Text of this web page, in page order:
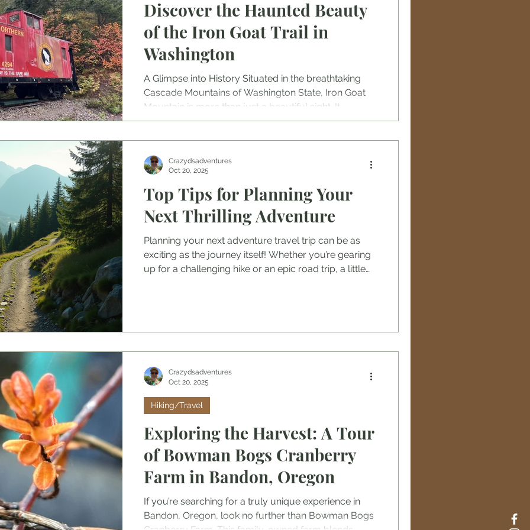
Discover the Haunted Beauty
of the Iron Goat Trail in
Washington
A Glimpse into History Situated in the breathtaking
Cascade Mountains of Washington State, Iron Goat
Mountain is more than just a beautiful sight. It
embodies a significant chapter in the history of
Northwest to the rest of America. This railway project
faced formidable obstacles, including harsh winter
weather, steep grades, and unstable landscapes. The
Iron Goat Mountai
Top Tips for Planning Your
Next Thrilling Adventure
Planning your next adventure travel trip can be as
exciting as the journey itself! Whether you’re gearing
up for a challenging hike or an epic road trip, a little
spot is the first step to an unforgettable adventure.
Think abo
Crazydsadventures
Oct 20, 2025
Exploring the Harvest: A Tour
of Bowman Bogs Cranberry
Farm in Bandon, Oregon
If you’re searching for a truly unique experience in
Bandon, Oregon, look no further than Bowman Bogs
Hiking/Travel
Crazydsadventures
Oct 20, 2025